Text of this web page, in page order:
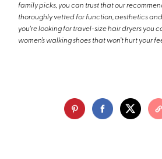
family picks, you can trust that our
thoroughly vetted for function, aesthetics
you're looking for travel-size hair dryers you
women’s walking shoes that won’t hurt your